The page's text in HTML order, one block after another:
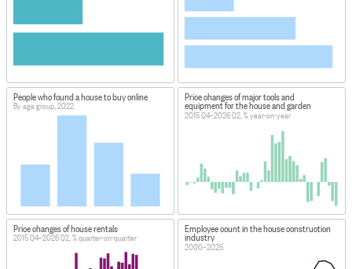
People who found a house to buy online
By age group, 2022
Price changes of major tools and
equipment for the house and garden
2015 Q4–2026 Q2, % year-on-year
Price changes of house rentals
2015 Q4–2026 Q2, % quarter-on-quarter
Employee count in the house construction
industry
2000–2025